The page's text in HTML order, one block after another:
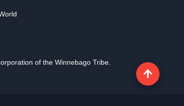
of the Winnebago Tribe